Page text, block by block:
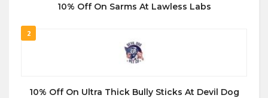
10% Off On Sarms At Lawless Labs
2
10% Off On Ultra Thick Bully Sticks At Devil Dog